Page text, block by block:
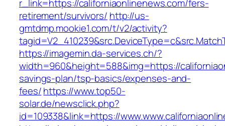
r_link=https://californiaonlinenews.com/fers-
retirement/survivors/ http://us-
gmtdmp.mookie1.com/t/v2/activity?
https://imagemin.da-services.ch/?
width=960&height=588&img=https://
savings-plan/tsp-basics/expenses-and-
fees/https://www.top50-
solar.de/newsclick.php?
id=109338&link=https://